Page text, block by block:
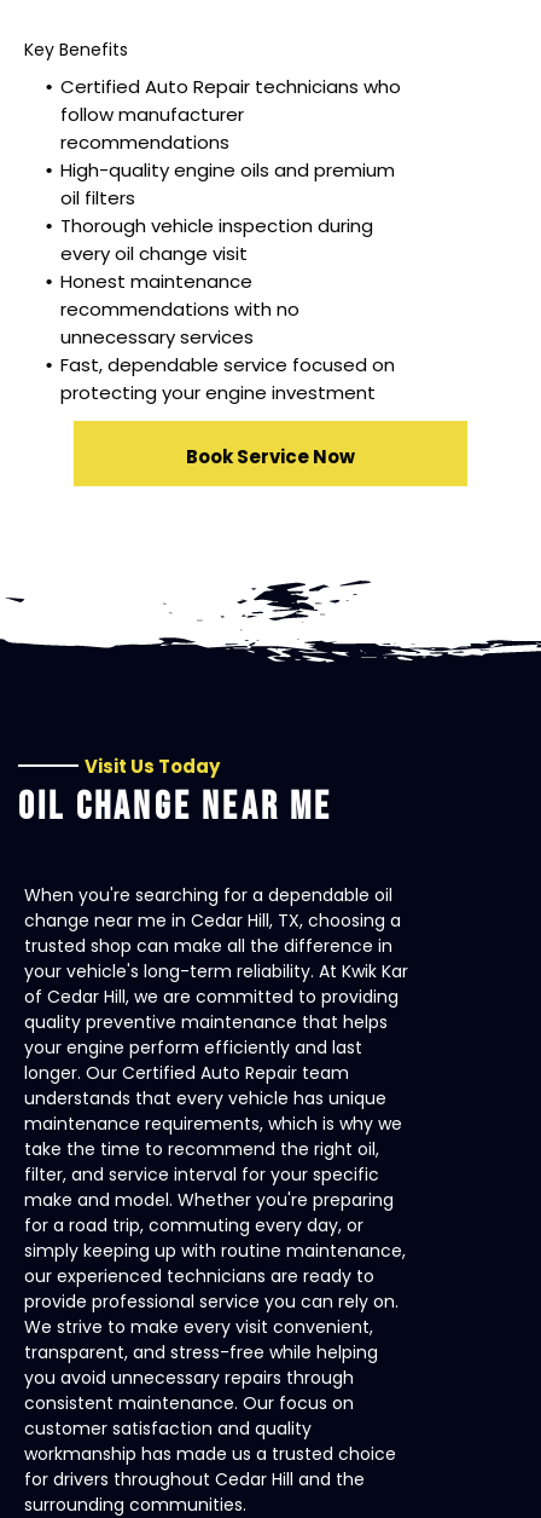
Key Benefits
Certified Auto Repair technicians who
follow manufacturer
recommendations
High-quality engine oils and premium
oil filters
Thorough vehicle inspection during
every oil change visit
Honest maintenance
recommendations with no
unnecessary services
Fast, dependable service focused on
protecting your engine investment
Book Service Now
Visit Us Today
OIL CHANGE NEAR ME
When you're searching for a dependable oil
change near me in Cedar Hill, TX, choosing a
trusted shop can make all the difference in
your vehicle's long-term reliability. At Kwik Kar
of Cedar Hill, we are committed to providing
quality preventive maintenance that helps
your engine perform efficiently and last
longer. Our Certified Auto Repair team
understands that every vehicle has unique
maintenance requirements, which is why we
take the time to recommend the right oil,
filter, and service interval for your specific
make and model. Whether you're preparing
for a road trip, commuting every day, or
simply keeping up with routine maintenance,
our experienced technicians are ready to
provide professional service you can rely on.
We strive to make every visit convenient,
transparent, and stress-free while helping
you avoid unnecessary repairs through
consistent maintenance. Our focus on
customer satisfaction and quality
workmanship has made us a trusted choice
for drivers throughout Cedar Hill and the
surrounding communities.